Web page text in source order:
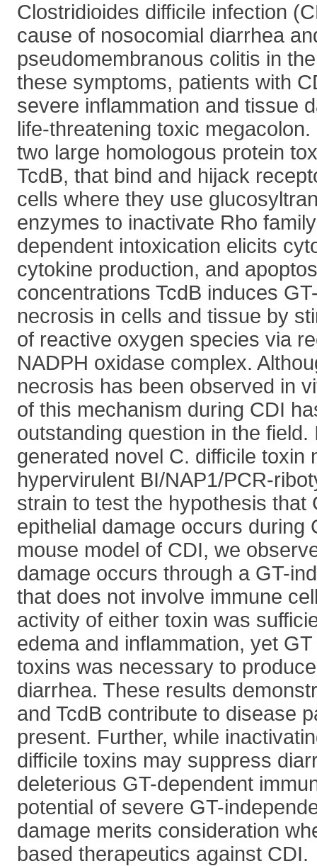
Clostridioides difficile infection
cause of nosocomial diarrhea
pseudomembranous colitis in
these symptoms, patients with
severe inflammation and tissue
life-threatening toxic
two large homologous protein
TcdB, that bind and hijack
cells where they use
enzymes to inactivate Rho
dependent intoxication elicits
cytokine production, and
concentrations TcdB induces
necrosis in cells and tissue by
of reactive oxygen species via
NADPH oxidase complex.
necrosis has been observed in
of this mechanism during CDI
outstanding question in the
generated novel C. difficile toxin
hypervirulent BI/NAP1/PCR-
strain to test the hypothesis that
epithelial damage occurs during
mouse model of CDI, we
damage occurs through a GT-
that does not involve immune
activity of either toxin was
edema and inflammation, yet
toxins was necessary to
diarrhea. These results
and TcdB contribute to disease
present. Further, while
difficile toxins may suppress
deleterious GT-dependent
potential of severe GT-
damage merits consideration
based therapeutics against CDI.